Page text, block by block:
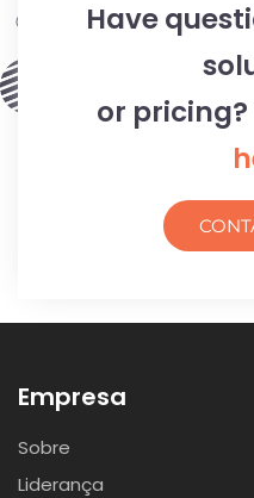
Have
or pricing?
Empresa
Sobre
Liderança